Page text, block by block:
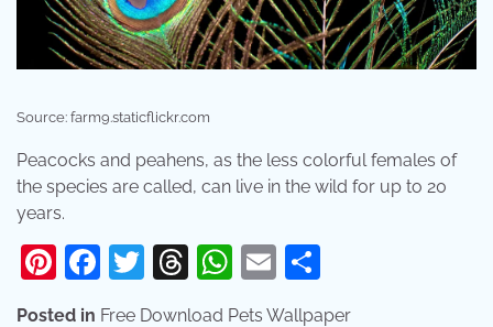
Source: farm9.staticflickr.com
Peacocks and peahens, as the less colorful females of
the species are called, can live in the wild for up to 20
years.
Pinterest
Facebook
Twitter
Threads
WhatsApp
Email
Posted in Free Download Pets Wallpaper